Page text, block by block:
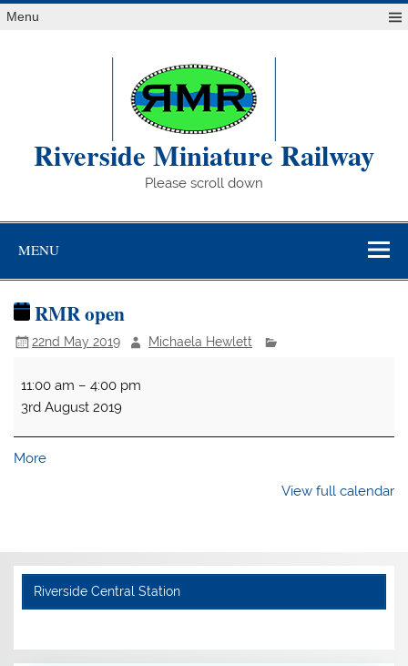
Skip
toMenu
Riverside Miniature Railway
Please scroll down
MENU
RMR open
22nd May 2019 Michaela Hewlett
open
11:00 am –4:00 pm
3rd August 2019
Moreabout
View full calendar
Riverside Central Station